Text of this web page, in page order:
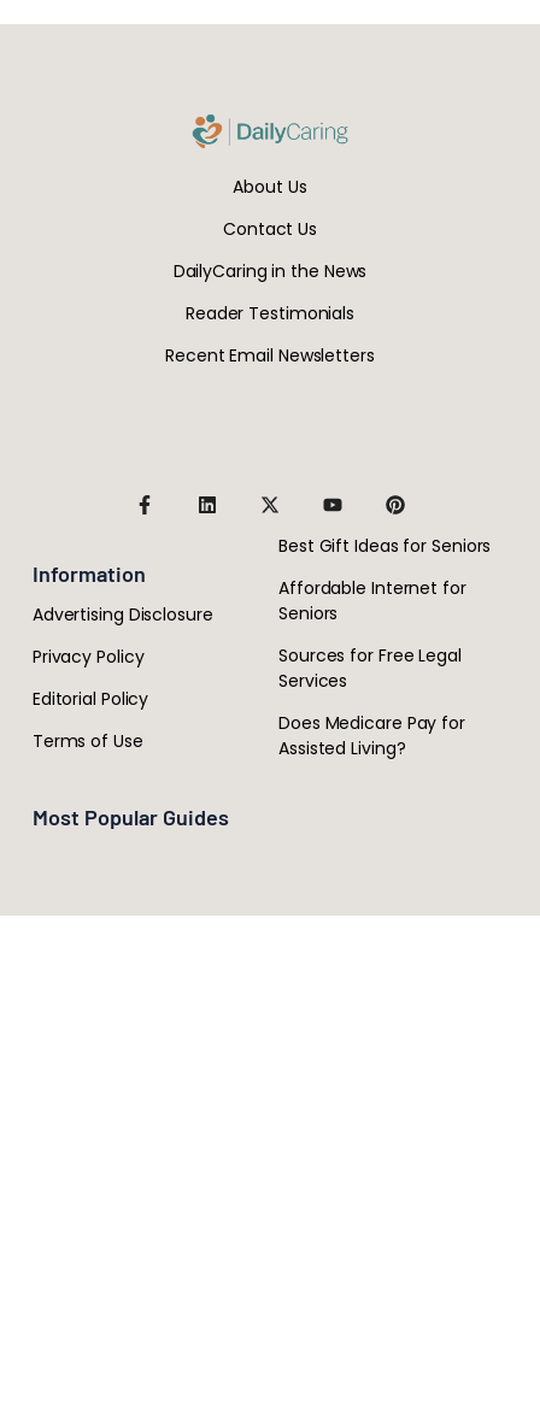
About Us
Contact Us
DailyCaring in the News
Reader Testimonials
Recent Email Newsletters
Information
Advertising Disclosure
Privacy Policy
Editorial Policy
Terms of Use
Most Popular Guides
Best Gift Ideas for Seniors
Affordable Internet for
Seniors
Sources for Free Legal
Services
Does Medicare Pay for
Assisted Living?